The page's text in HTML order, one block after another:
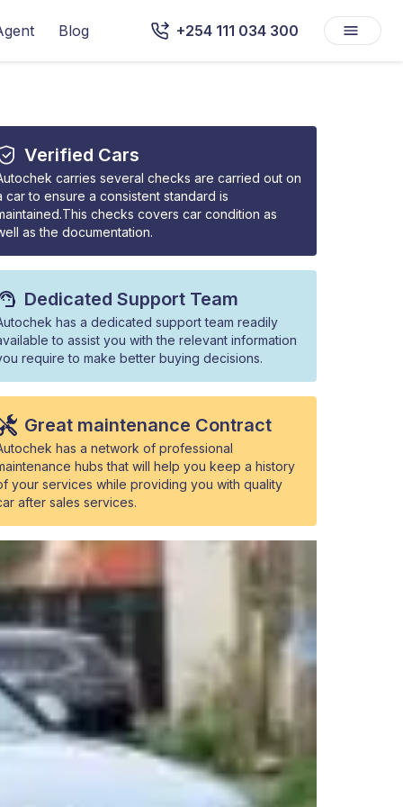
Blog +254 111 034 300
Verified Cars
carries several checks are carried out on
car to ensure a consistent standard is
checks covers car condition as
as the documentation.
Dedicated Support Team
has a dedicated support team readily
to assist you with the relevant information
require to make better buying decisions.
Great maintenance Contract
has a network of professional
hubs that will help you keep a history
your services while providing you with quality
after sales services.